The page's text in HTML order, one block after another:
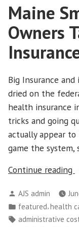
Maine
Owners
Big Insurance
dried on the
health insurance
tricks and going
actually appear
game the
Continue reading
Posted
by
AJS admin
Posted
in
featured,health
Tags:
administrative